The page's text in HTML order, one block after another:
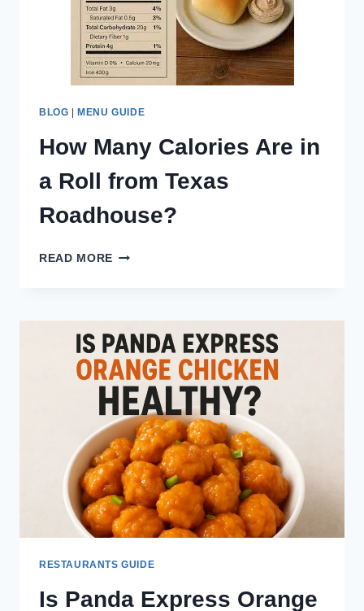
STYLE,
CHEESE
FRIES
BLOG MENU GUIDE
How Many Calories Are in
a Roll from Texas
Roadhouse?
READ MORE HOW
IN
A
ROLL
FROM
TEXAS
ROADHOUSE?
RESTAURANTS GUIDE
Is Panda Express Orange